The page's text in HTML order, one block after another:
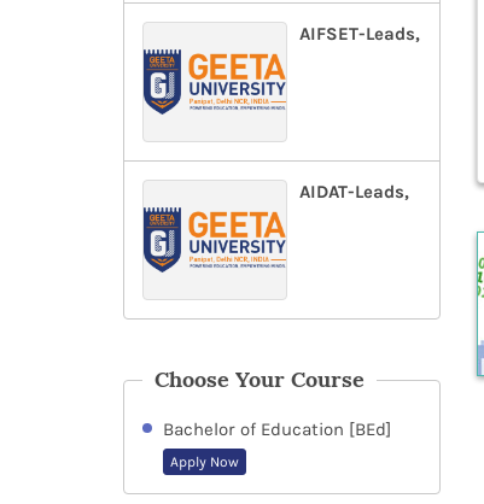
AIFSET-Leads,
AIDAT-Leads,
Choose Your Course
Bachelor of Education [BEd]
Apply Now